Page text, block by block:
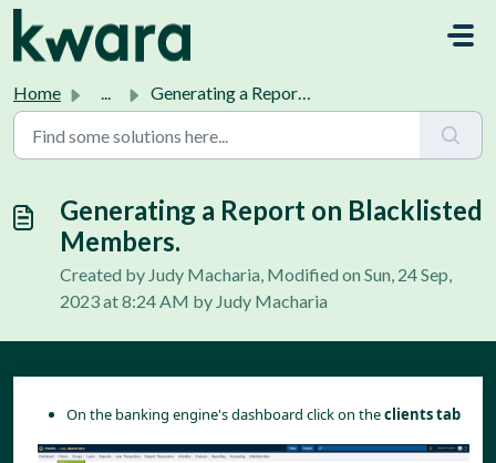
Home ... Generating a Report on Blacklisted Members.
Generating a Report on Blacklisted
Members.
Created by Judy Macharia, Modified on Sun, 24 Sep,
2023 at 8:24 AM by Judy Macharia
On the banking engine's dashboard click on theclients tab